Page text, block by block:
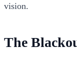
vision.
The